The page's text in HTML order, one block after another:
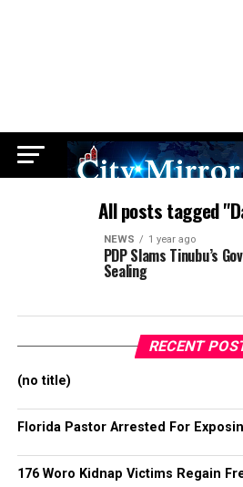
All posts tagged
NEWS 1 year ago
PDP Slams Tinubu’s
Sealing
RECENT
(no title)
Florida Pastor Arrested For
176 Woro Kidnap Victims Regain